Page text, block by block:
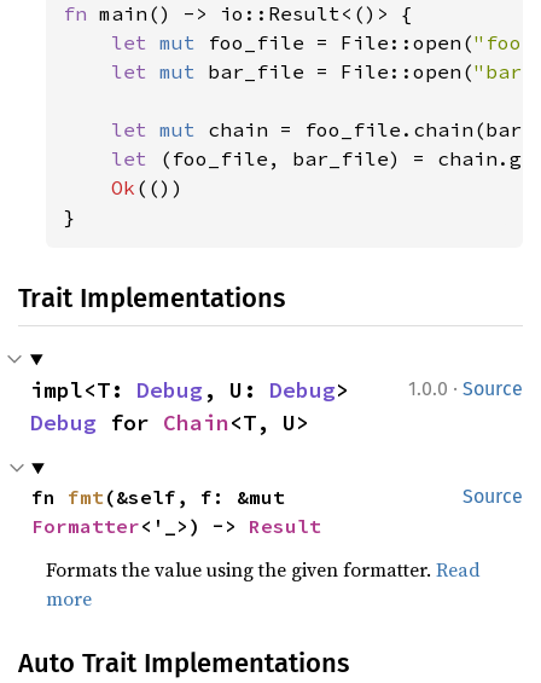
fn main() -> io::Result<()> {
let mut foo_file = File::open(
let mut bar_file = File::open(
let mut chain =
let
(foo_file, bar_file) =
Ok (())
}
Trait Implementations
1.0.0 · Source
impl<T: Debug, U: Debug
Debug for Chain<T, U>
Source
fn fmt
Formatter<'_>) -> Result
Formats the value using the given formatter.Read
more
Auto Trait Implementations